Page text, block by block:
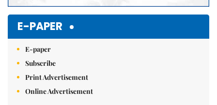
E-PAPER
E-paper
Subscribe
Print Advertisement
Online Advertisement